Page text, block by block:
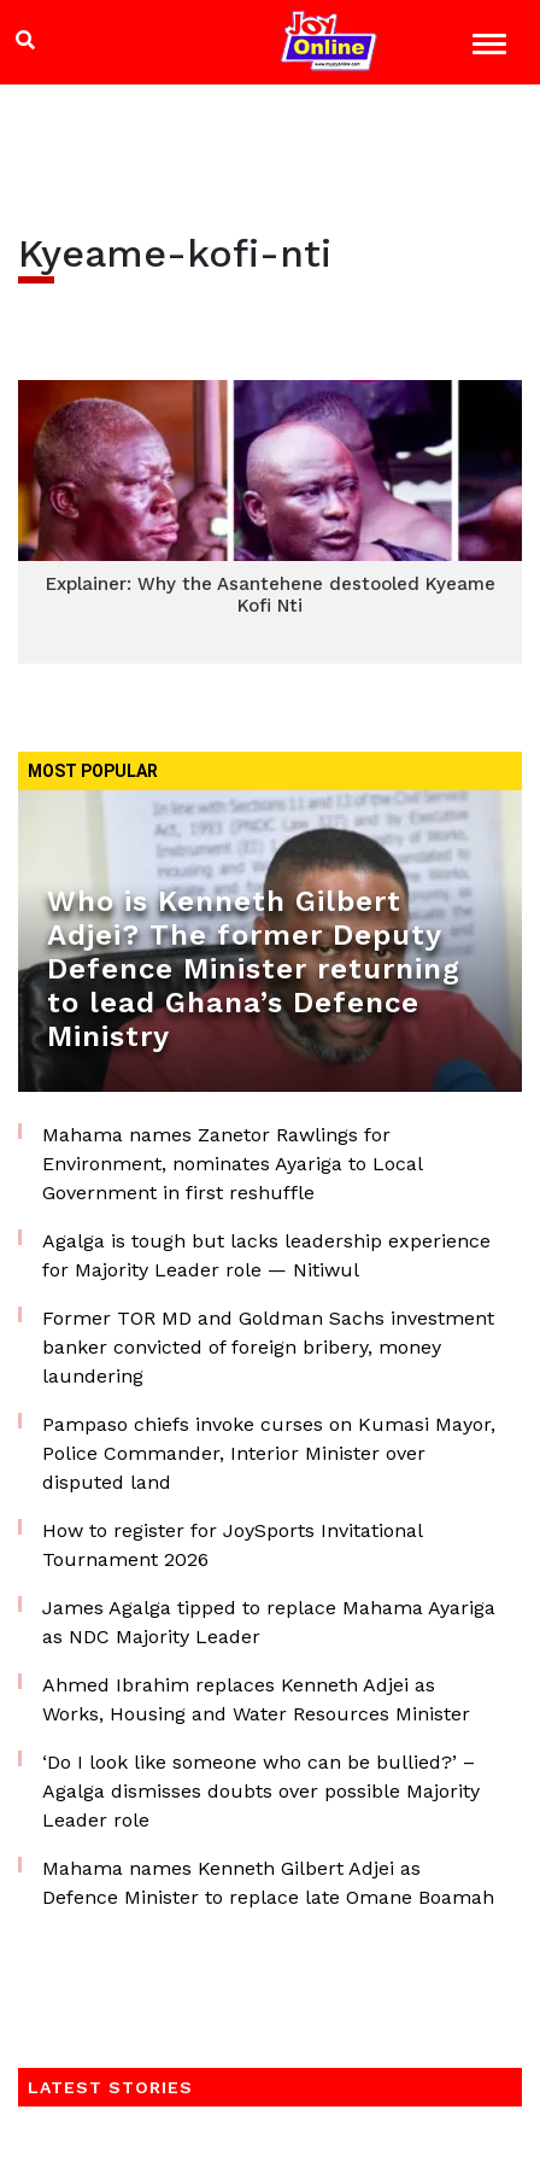
Kyeame-kofi-nti
Explainer: Why the Asantehene destooled Kyeame
Kofi Nti
MOST POPULAR
Who is Kenneth Gilbert
Adjei? The former Deputy
Defence Minister returning
to lead Ghana’s Defence
Ministry
Mahama names Zanetor Rawlings for
Environment, nominates Ayariga to Local
Government in first reshuffle
Agalga is tough but lacks leadership experience
for Majority Leader role — Nitiwul
Former TOR MD and Goldman Sachs investment
banker convicted of foreign bribery, money
laundering
Pampaso chiefs invoke curses on Kumasi Mayor,
Police Commander, Interior Minister over
disputed land
How to register for JoySports Invitational
Tournament 2026
James Agalga tipped to replace Mahama Ayariga
as NDC Majority Leader
Ahmed Ibrahim replaces Kenneth Adjei as
Works, Housing and Water Resources Minister
‘Do I look like someone who can be bullied?’ –
Agalga dismisses doubts over possible Majority
Leader role
Mahama names Kenneth Gilbert Adjei as
Defence Minister to replace late Omane Boamah
LATEST STORIES